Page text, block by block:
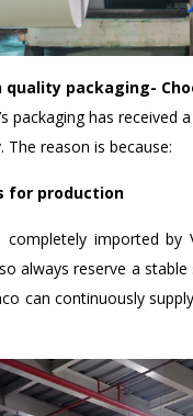
packaging-
packaging has
reason is because:
for production
imported
always reserve a
can continuously